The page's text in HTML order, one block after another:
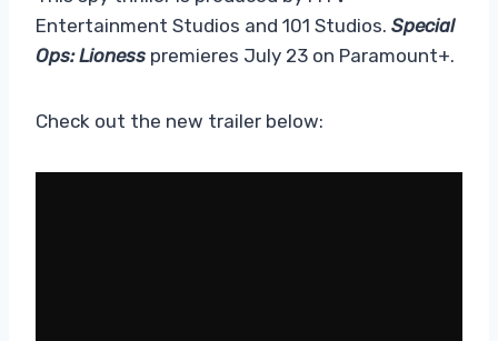
Entertainment Studios and 101 Studios. Special
Ops: Lioness premieres July 23 on Paramount+.
Check out the new trailer below: